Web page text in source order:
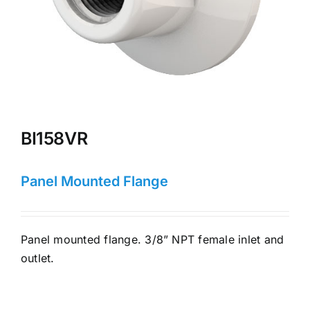
BI158VR
Panel Mounted Flange
Panel mounted flange. 3/8” NPT female inlet and
outlet.